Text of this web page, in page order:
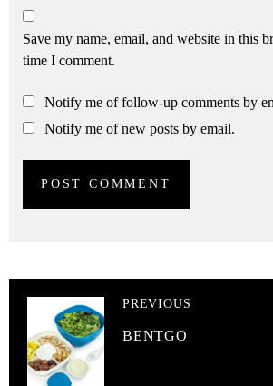
Save my name, email, and website in this
time I comment.
Notify me of follow-up comments by
Notify me of new posts by email.
PREVIOUS
BENTGO